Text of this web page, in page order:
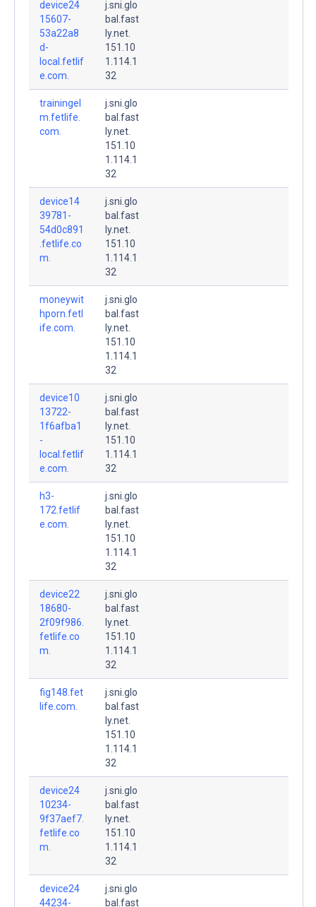
device24
15607-
53a22a8
d-
local.fetlif
e.com.
j.sni.glo
bal.fast
ly.net.
151.10
1.114.1
32
trainingel
m.fetlife.
com.
j.sni.glo
bal.fast
ly.net.
151.10
1.114.1
32
device14
39781-
54d0c891
.fetlife.co
m.
j.sni.glo
bal.fast
ly.net.
151.10
1.114.1
32
moneywit
hporn.fetl
ife.com.
j.sni.glo
bal.fast
ly.net.
151.10
1.114.1
32
device10
13722-
1f6afba1
-
local.fetlif
e.com.
j.sni.glo
bal.fast
ly.net.
151.10
1.114.1
32
h3-
172.fetlif
e.com.
j.sni.glo
bal.fast
ly.net.
151.10
1.114.1
32
device22
18680-
2f09f986.
fetlife.co
m.
j.sni.glo
bal.fast
ly.net.
151.10
1.114.1
32
fig148.fet
life.com.
j.sni.glo
bal.fast
ly.net.
151.10
1.114.1
32
device24
10234-
9f37aef7.
fetlife.co
m.
j.sni.glo
bal.fast
ly.net.
151.10
1.114.1
32
device24
44234-
j.sni.glo
bal.fast